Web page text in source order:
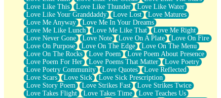
Love Like This
Love Like Thunder
Love Like Water
Love Like Your Granddaddy
Love Lost
Love Matures
Love Me Anyway
Love Me In Your Dreams
Love Me Like Lunch
Love Me Like That
Love Me Right
Love Never Gone
Love Note Love On A Plate
Love On Fire
Love On Purpose
Love On The Edge
Love On The Menu
Love On The Rocks
Love Poem
Love Poem About Presence
Love Poem For Her
Love Poems That Matter
Love Poetry
Love Poetry Community
Love Quotes
Love Reflected
Love Scars
Love Sick
Love Sick Prescription
Love Story Poem
Love Strikes Fast
Love Strikes Twice
Love Takes Flight
Love Takes Time
Love Teaches Us